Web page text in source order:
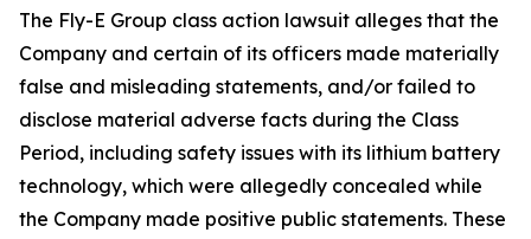
The Fly-E Group class action lawsuit alleges that the
Company and certain of its officers made materially
false and misleading statements, and/or failed to
disclose material adverse facts during the Class
Period, including safety issues with its lithium battery
technology, which were allegedly concealed while
the Company made positive public statements. These